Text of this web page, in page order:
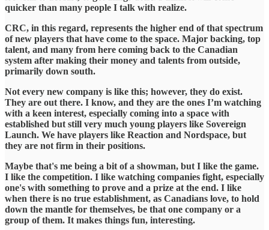
quicker than many people I talk with realize.
​CRC, in this regard, represents the higher end of that spectrum
of new players that have come to the space. Major backing, top
talent, and many from here coming back to the Canadian
system after making their money and talents from outside,
primarily down south.
​Not every new company is like this; however, they do exist.
They are out there. I know, and they are the ones I’m watching
with a keen interest, especially coming into a space with
established but still very much young players like Sovereign
Launch. We have players like Reaction and Nordspace, but
they are not firm in their positions.
​Maybe that's me being a bit of a showman, but I like the game.
I like the competition. I like watching companies fight, especially
one's with something to prove and a prize at the end. I like
when there is no true establishment, as Canadians love, to hold
down the mantle for themselves, be that one company or a
group of them. It makes things fun, interesting.